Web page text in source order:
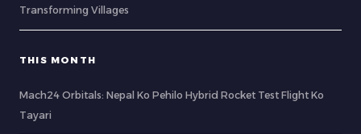
Transforming Villages
THIS MONTH
Mach24 Orbitals: Nepal Ko Pehilo Hybrid Rocket Test Flight Ko
Tayari